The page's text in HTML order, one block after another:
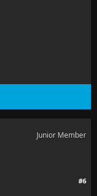
Junior Member
#6